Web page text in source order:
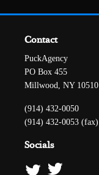
Contact
PuckAgency
PO Box 455
Millwood, NY 10510
(914) 432-0050
(914) 432-0053 (fax)
Socials